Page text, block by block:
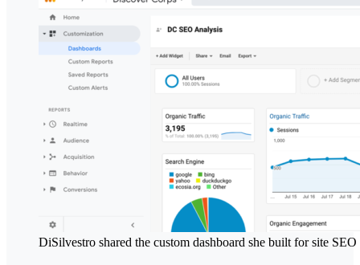
DiSilvestro shared the custom dashboard she built for site SEO